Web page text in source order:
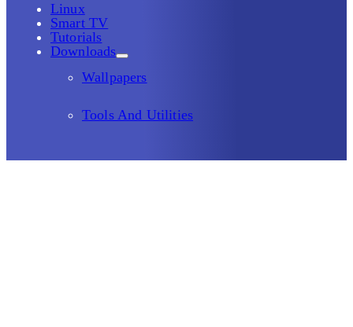
Linux
Smart TV
Tutorials
Downloads
Wallpapers
Tools And Utilities